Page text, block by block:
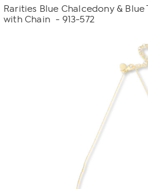
Reviews.
Same
Rarities Blue Chalcedony & Blue
with Chain - 913-572